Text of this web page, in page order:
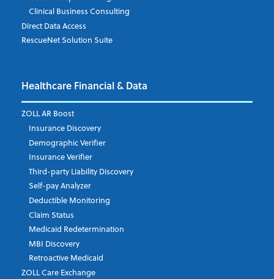
Company*
Email Address*
Phone Number
Company's Principal Activity
Which topics are you interested in?
Clinical Business Consulting
Direct Data Access
RescueNet Solution Suite
Healthcare Financial & Data
ZOLL AR Boost
Insurance Discovery
Demographic Verifier
Insurance Verifier
Third-party Liability Discovery
Self-pay Analyzer
Deductible Monitoring
Claim Status
Medicaid Redetermination
MBI Discovery
Retroactive Medicaid
ZOLL Care Exchange